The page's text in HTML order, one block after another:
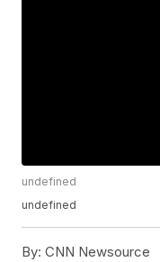
undefined
undefined
By: CNN Newsource